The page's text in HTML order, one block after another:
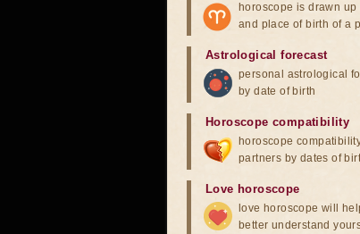
horoscope is drawn up
and place of birth of a
Astrological forecast
personal astrological
by date of birth
Horoscope compatibility
horoscope
partners by dates of
Love horoscope
love horoscope will
better understand